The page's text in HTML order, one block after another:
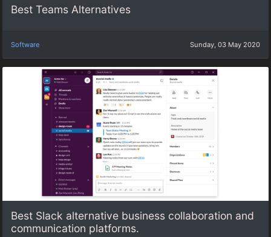
Best Teams Alternatives
Software Sunday, 03 May 2020
Best Slack alternative business collaboration and
communication platforms.